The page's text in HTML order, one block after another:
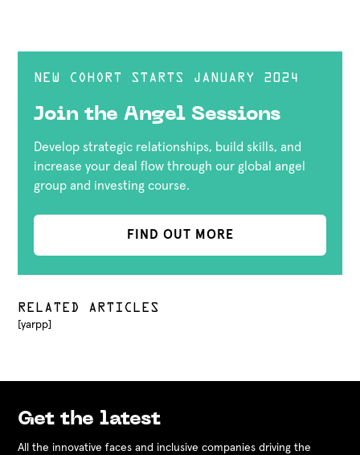
NEW COHORT STARTS JANUARY 2024
Join the Angel Sessions
Develop strategic relationships, build skills, and
increase your deal flow through our global angel
group and investing course.
FIND OUT MORE
RELATED ARTICLES
[yarpp]
Get the latest
All the innovative faces and inclusive companies driving the